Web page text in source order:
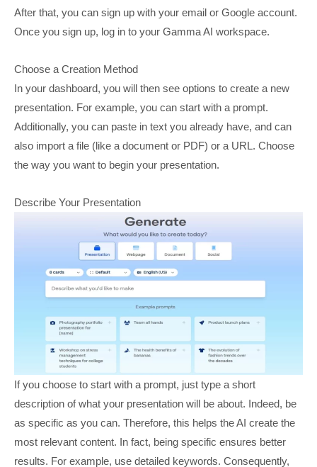
After that, you can sign up with your email or Google account.
Once you sign up, log in to your Gamma AI workspace.
Choose a Creation Method
In your dashboard, you will then see options to create a new
presentation. For example, you can start with a prompt.
Additionally, you can paste in text you already have, and can
also import a file (like a document or PDF) or a URL. Choose
the way you want to begin your presentation.
Describe Your Presentation
If you choose to start with a prompt, just type a short
description of what your presentation will be about. Indeed, be
as specific as you can. Therefore, this helps the AI create the
most relevant content. In fact, being specific ensures better
results. For example, use detailed keywords. Consequently,